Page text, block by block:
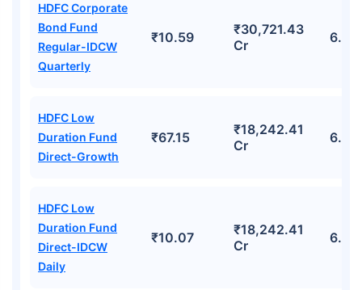
HDFC Corporate
Bond Fund
Regular-IDCW
Quarterly
₹10.59
₹30,721.43
Cr
HDFC Low
Duration Fund
Direct-Growth
₹67.15
₹18,242.41
Cr
HDFC Low
Duration Fund
Direct-IDCW
Daily
₹10.07
₹18,242.41
Cr